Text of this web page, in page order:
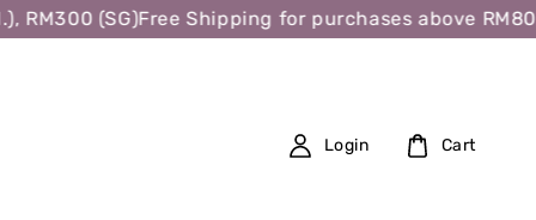
(SG)Free Shipping for purchases above RM80
Login Cart